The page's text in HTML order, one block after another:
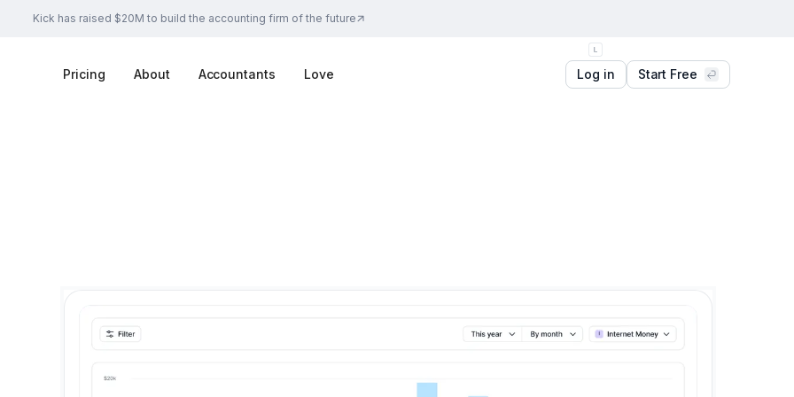
Kick has raised $20M to build the accounting firm of the future
Pricing About Accountants Love Log in Start Free